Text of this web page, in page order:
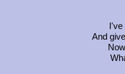
And